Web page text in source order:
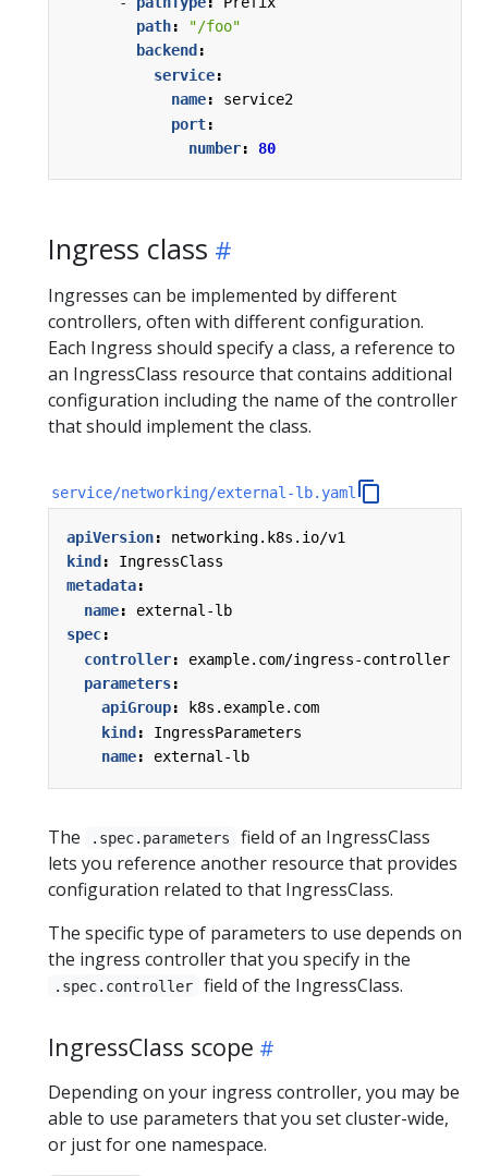
path:
"/foo"
backend :
service:
name:
service2
port:
number: 80
Ingress class
Ingresses can be implemented by different
controllers, often with different configuration.
Each Ingress should specify a class, a reference to
an IngressClass resource that contains additional
configuration including the name of the controller
that should implement the class.
service/networking/external-lb.yaml
apiVersion:
networking.k8s.io/v1
kind :
IngressClass
metadata:
name:
external-lb
spec:
controller:
example.com/ingress-controller
parameters:
apiGroup:
k8s.example.com
kind :
IngressParameters
name: external-lb
The .spec.parameters
field of an IngressClass
lets you reference another resource that provides
configuration related to that IngressClass.
The specific type of parameters to use depends on
the ingress controller that you specify in the
.spec.controller field of the IngressClass.
IngressClass scope
Depending on your ingress controller, you may be
able to use parameters that you set cluster-wide,
or just for one namespace.